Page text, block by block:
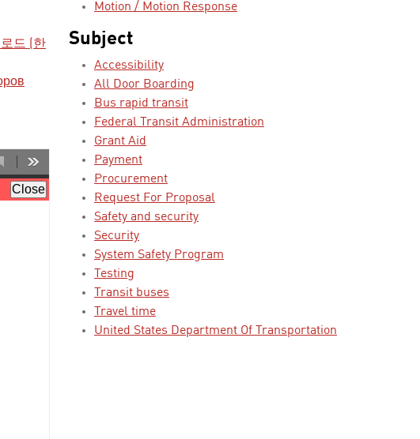
드 (한
Motion / Motion Response
Subject
Accessibility
All Door Boarding
Bus rapid transit
Federal Transit Administration
Grant Aid
Payment
Procurement
Request For Proposal
Safety and security
Security
System Safety Program
Testing
Transit buses
Travel time
United States Department Of Transportation